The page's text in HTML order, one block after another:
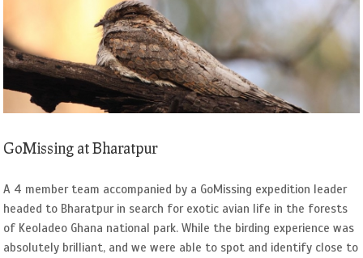
GoMissing at Bharatpur
A 4 member team accompanied by a GoMissing expedition leader
headed to Bharatpur in search for exotic avian life in the forests
of Keoladeo Ghana national park. While the birding experience was
absolutely brilliant, and we were able to spot and identify close to